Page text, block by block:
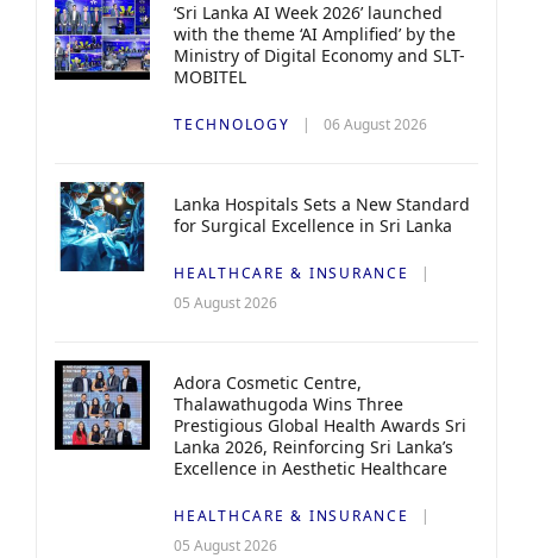
‘Sri Lanka AI Week 2026’ launched
with the theme ‘AI Amplified’ by the
Ministry of Digital Economy and SLT-
MOBITEL
TECHNOLOGY 06 August 2026
Lanka Hospitals Sets a New Standard
for Surgical Excellence in Sri Lanka
HEALTHCARE & INSURANCE
05 August 2026
Adora Cosmetic Centre,
Thalawathugoda Wins Three
Prestigious Global Health Awards Sri
Lanka 2026, Reinforcing Sri Lanka’s
Excellence in Aesthetic Healthcare
HEALTHCARE & INSURANCE
05 August 2026